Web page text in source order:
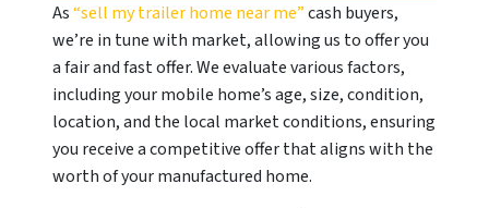
As“sell my trailer home near me”cash buyers,
we’re in tune with market, allowing us to offer you
a fair and fast offer. We evaluate various factors,
including your mobile home’s age, size, condition,
location, and the local market conditions, ensuring
you receive a competitive offer that aligns with the
worth of your manufactured home.